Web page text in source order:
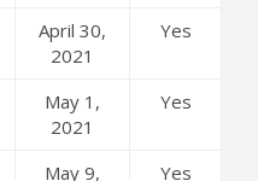
April 30,
2021
Yes
May 1,
2021
Yes
May 9,
Yes